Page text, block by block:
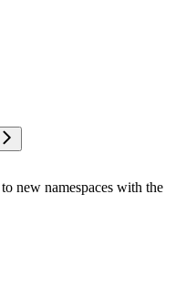
new namespaces with the